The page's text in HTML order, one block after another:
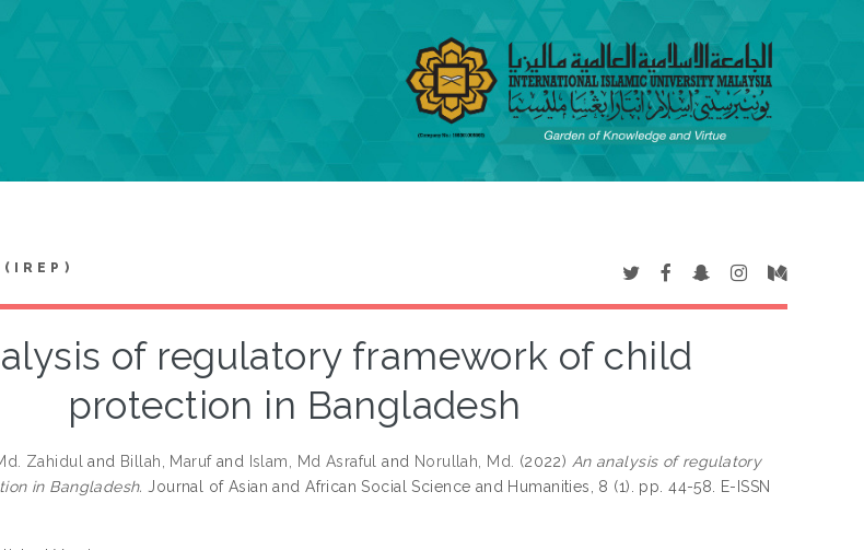
(IREP)
of regulatory framework of child
protection in Bangladesh
Zahidul and Billah, Marufand Islam, Md Asraful and Norullah, Md. (2022) An analysis of regulatory
in Bangladesh. Journal of Asian and African Social Science and Humanities, 8 (1). pp. 44-58. E-ISSN